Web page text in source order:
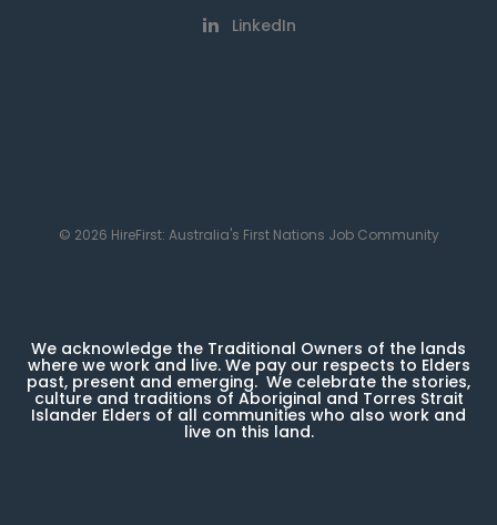
LinkedIn
© 2026 HireFirst: Australia's First Nations Job Community
We acknowledge the Traditional Owners of the lands
where we work and live. We pay our respects to Elders
past, present and emerging. We celebrate the stories,
culture and traditions of Aboriginal and Torres Strait
Islander Elders of all communities who also work and
live on this land.